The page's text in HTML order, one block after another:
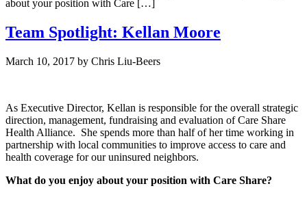
about your position with Care […]
Team Spotlight: Kellan Moore
March 10, 2017 by Chris Liu-Beers
As Executive Director, Kellan is responsible for the overall strategic
direction, management, fundraising and evaluation of Care Share
Health Alliance. She spends more than half of her time working in
partnership with local communities to improve access to care and
health coverage for our uninsured neighbors.
What do you enjoy about your position with Care Share?